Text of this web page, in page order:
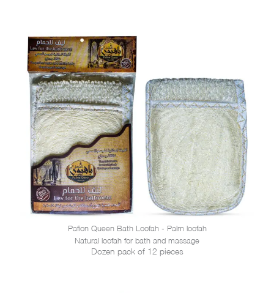
Pafion Queen Bath Loofah - Palm loofah
Natural loofah for bath and massage
Dozen pack of 12 pieces